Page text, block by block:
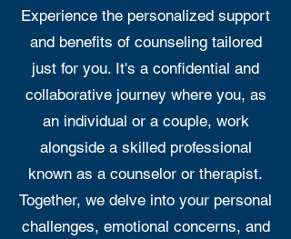
Experience the personalized support
and benefits of counseling tailored
just for you. It's a confidential and
collaborative journey where you, as
an individual or a couple, work
alongside a skilled professional
known as a counselor or therapist.
Together, we delve into your personal
challenges, emotional concerns, and